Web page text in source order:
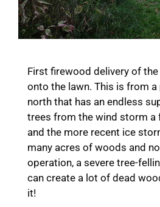
First firewood delivery of
onto the lawn. This is from
north that has an endless
trees from the wind storm a
and the more recent ice
many acres of woods and
operation, a severe tree-
can create a lot of dead
it!